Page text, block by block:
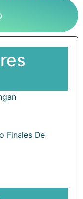
Finales De